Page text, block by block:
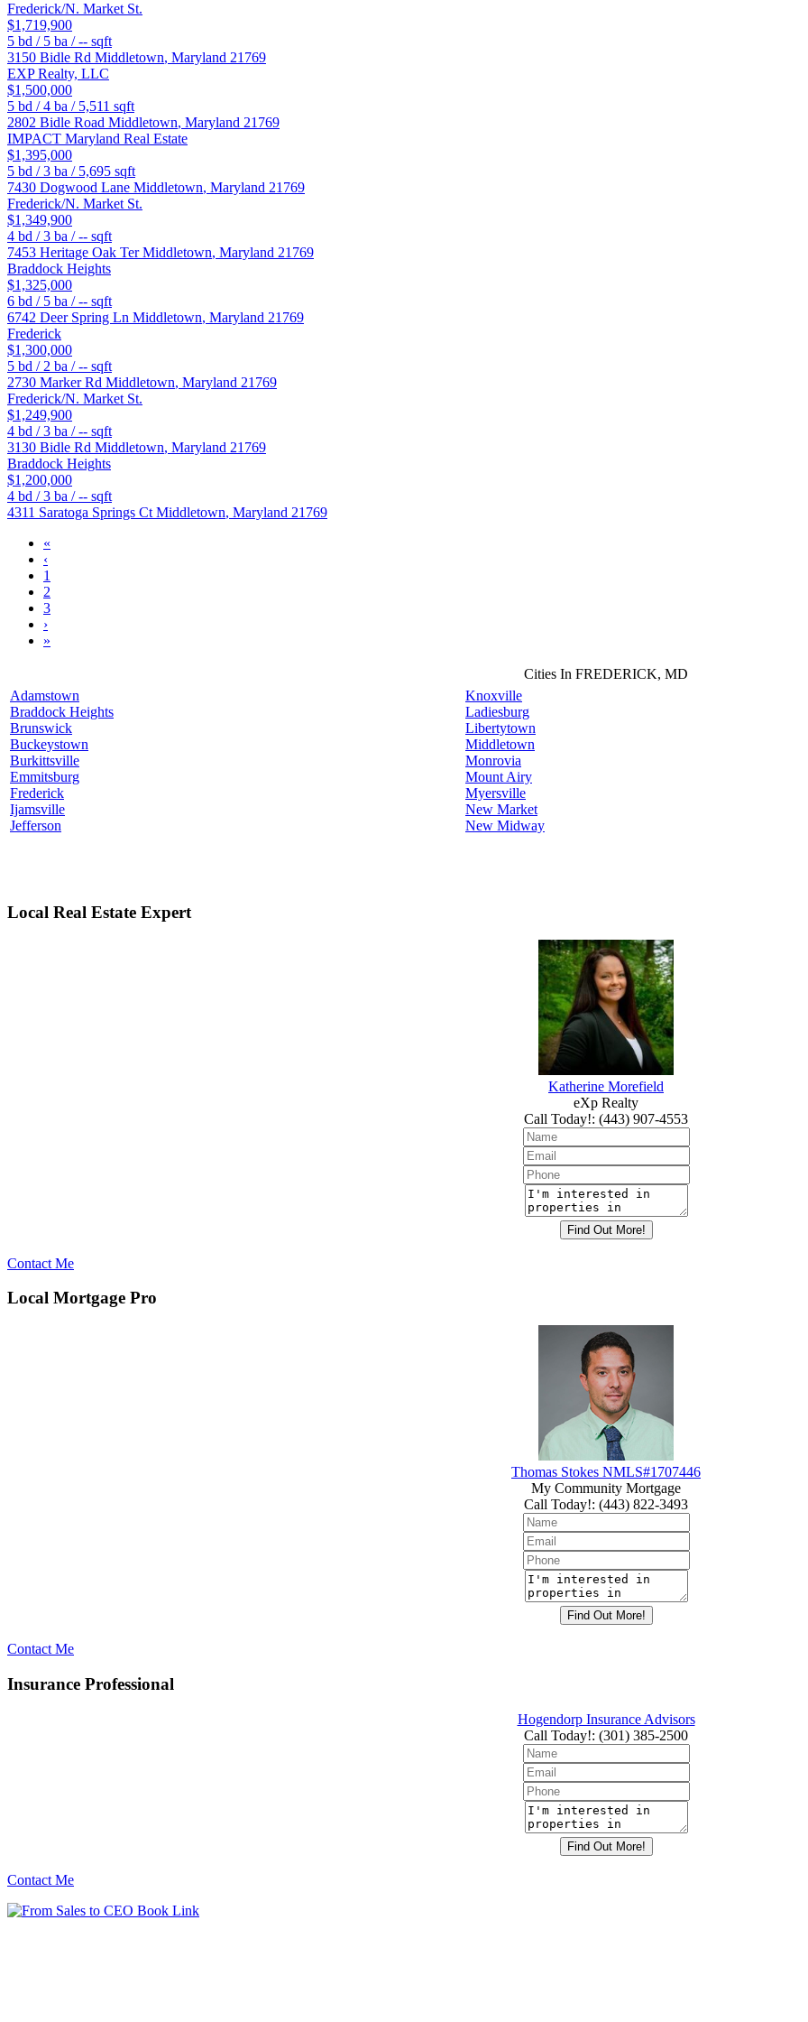
Frederick/N. Market St.
$1,719,900
5 bd / 5 ba /-- sqft
3150 Bidle Rd Middletown, Maryland 21769
EXP Realty, LLC
$1,500,000
5 bd /4 ba / 5,511 sqft
2802 Bidle Road Middletown, Maryland 21769
IMPACT Maryland Real Estate
$1,395,000
5 bd /3 ba / 5,695 sqft
7430 Dogwood Lane Middletown, Maryland 21769
Frederick/N. Market St.
$1,349,900
4 bd /3 ba /-- sqft
7453 Heritage Oak TerMiddletown, Maryland 21769
Braddock Heights
$1,325,000
6 bd / 5 ba /-- sqft
6742 Deer Spring Ln Middletown, Maryland 21769
Frederick
$1,300,000
5 bd / 2 ba /-- sqft
2730 Marker Rd Middletown, Maryland 21769
Frederick/N. Market St.
$1,249,900
4 bd /3 ba /-- sqft
3130 Bidle Rd Middletown, Maryland 21769
Braddock Heights
$1,200,000
4 bd /3 ba /-- sqft
4311 Saratoga Springs Ct Middletown, Maryland 21769
«
‹
1
2
3
›
»
Cities In FREDERICK, MD
Adamstown
Braddock Heights
Brunswick
Buckeystown
Burkittsville
Emmitsburg
Frederick
Ijamsville
Jefferson
Knoxville
Ladiesburg
Libertytown
Middletown
Monrovia
Mount Airy
Myersville
New Market
New Midway
Local Real Estate Expert
Katherine Morefield
eXp Realty
Call Today!: (443) 907-4553
Contact Me
Local Mortgage Pro
Thomas Stokes NMLS#1707446
My Community Mortgage
Call Today!: (443) 822-3493
Contact Me
Insurance Professional
Hogendorp Insurance Advisors
Call Today!: (301) 385-2500
Contact Me